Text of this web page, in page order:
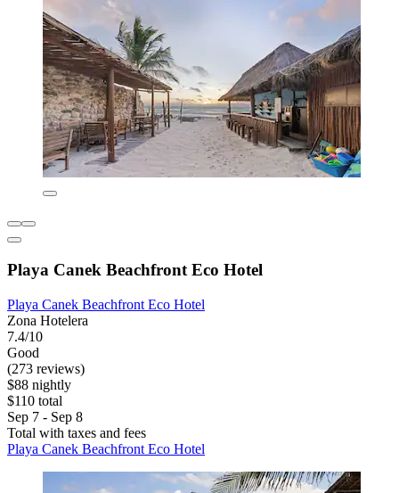
Playa Canek Beachfront Eco Hotel
Playa Canek Beachfront Eco Hotel
Zona Hotelera
7.4/10
Good
(273 reviews)
$88 nightly
$110 total
Sep 7 - Sep 8
Total with taxes and fees
Playa Canek Beachfront Eco Hotel